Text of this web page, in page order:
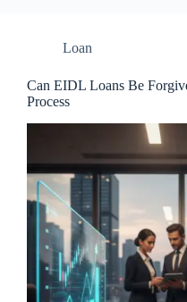
Loan
Can EIDL Loans Be
Process